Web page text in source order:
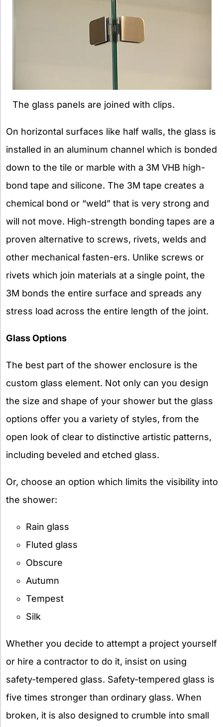
The glass panels are joined with clips.
On horizontal surfaces like half walls, the glass is
installed in an aluminum channel which is bonded
down to the tile or marble with a 3M VHB high-
bond tape and silicone. The 3M tape creates a
chemical bond or “weld” that is very strong and
will not move. High-strength bonding tapes are a
proven alternative to screws, rivets, welds and
other mechanical fasten-ers. Unlike screws or
rivets which join materials at a single point, the
3M bonds the entire surface and spreads any
stress load across the entire length of the joint.
Glass Options
The best part of the shower enclosure is the
custom glass element. Not only can you design
the size and shape of your shower but the glass
options offer you a variety of styles, from the
open look of clear to distinctive artistic patterns,
including beveled and etched glass.
Or, choose an option which limits the visibility into
the shower:
Rain glass
Fluted glass
Obscure
Autumn
Tempest
Silk
Whether you decide to attempt a project yourself
or hire a contractor to do it, insist on using
safety-tempered glass. Safety-tempered glass is
five times stronger than ordinary glass. When
broken, it is also designed to crumble into small